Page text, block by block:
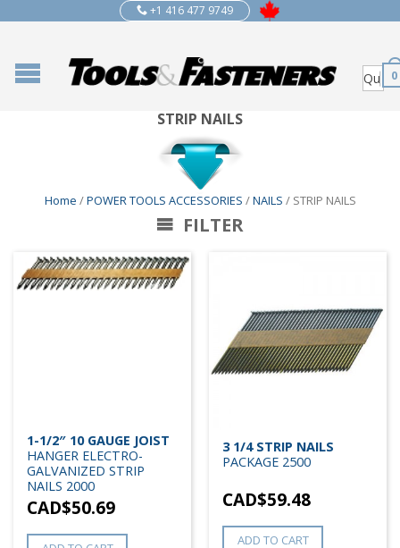
+1 416 477 9749
0
STRIP NAILS
Home /POWER TOOLS ACCESSORIES /NAILS / STRIP NAILS
FILTER
1-1/2″ 10 GAUGE JOIST
HANGER ELECTRO-
GALVANIZED STRIP
NAILS 2000
CAD$50.69
3 1/4 STRIP NAILS
PACKAGE 2500
CAD$59.48
ADD TO CART